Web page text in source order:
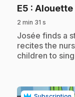
E5 : Alouette.
2 min 31 s
.Josée finds a
recites the
children to